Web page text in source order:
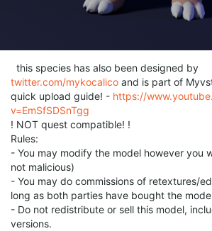
this species has also been designed by
twitter.com/mykocalico and is part of
quick upload guide! - https://
v=EmSfSDSnTgg
! NOT quest compatible! !
Rules:
- You may modify the model however you
not malicious)
- You may do commissions of retextures/
long as both parties have bought the
- Do not redistribute or sell this model,
versions.